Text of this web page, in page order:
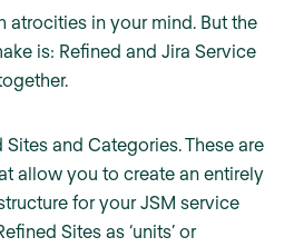
atrocities in your mind. But the
is: Refined and Jira Service
and Categories. These are
allow you to create an entirely
for your JSM service
Sites as ‘units’ or